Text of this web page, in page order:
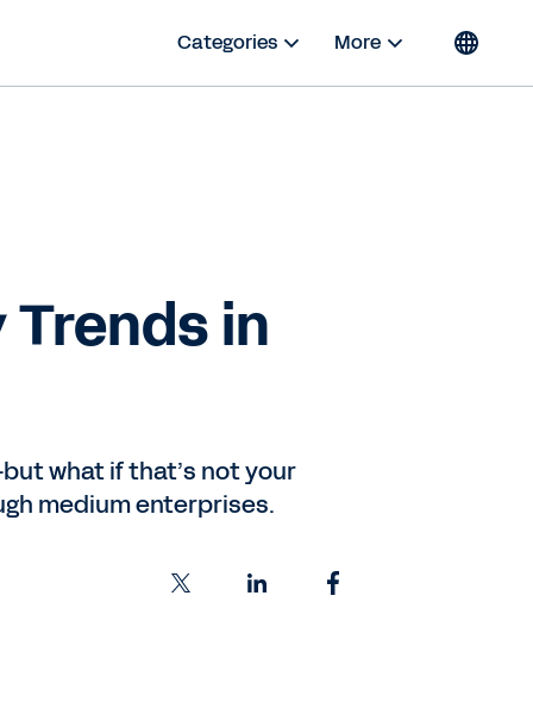
Categories More
in
what if that’s not your
medium enterprises.